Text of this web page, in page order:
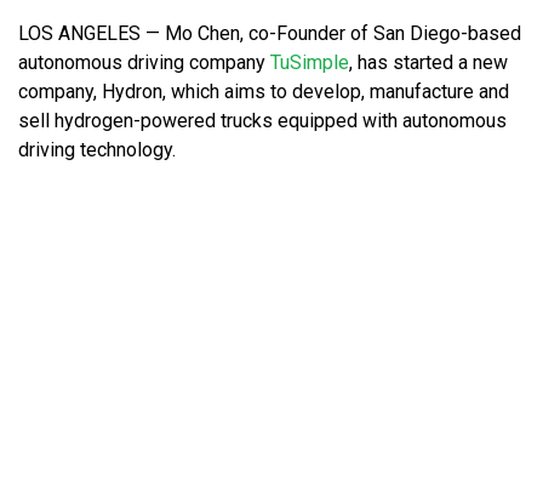
LOS ANGELES — Mo Chen, co-Founder of San Diego-based
autonomous driving company TuSimple, has started a new
company, Hydron, which aims to develop, manufacture and
sell hydrogen-powered trucks equipped with autonomous
driving technology.